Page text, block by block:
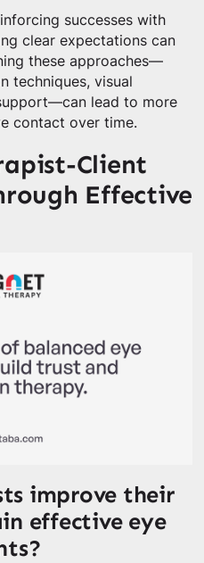
successes with
clear expectations can
these approaches—
techniques, visual
lead to more
contact over time.
Client
Effective
improve their
effective eye